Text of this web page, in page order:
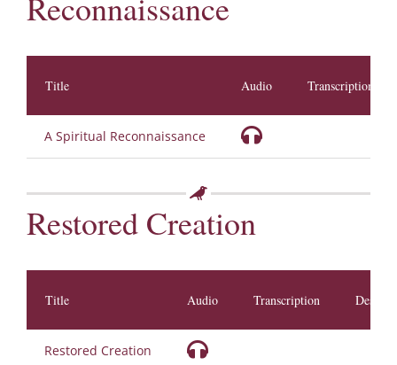
Title Audio Transcription
A Spiritual Reconnaissance
Restored Creation
Title Audio Transcription
Restored Creation